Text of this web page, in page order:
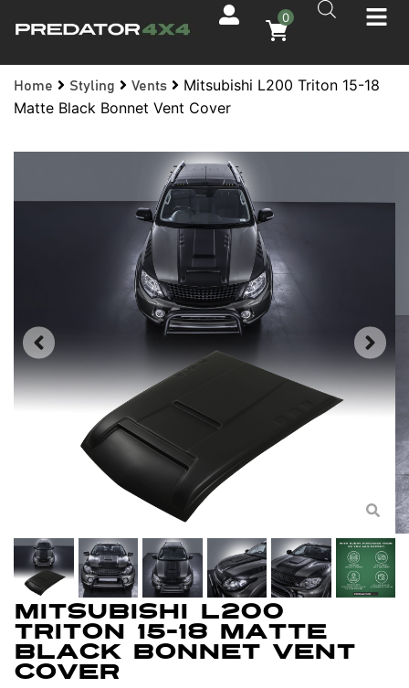
0
Home Styling Vents
Mitsubishi L200 Triton 15-18
Matte Black Bonnet Vent Cover
Mitsubishi L200
Triton 15-18 Matte
Black Bonnet Vent
Cover